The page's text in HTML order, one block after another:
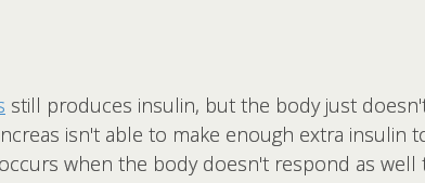
still produces insulin, but the body just
isn't able to make enough extra insulin
when the body doesn't respond as